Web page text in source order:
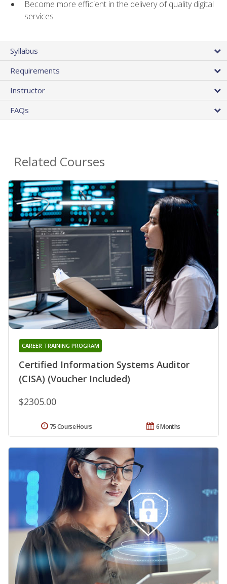
Become more efficient in the delivery of quality digital
services
Syllabus
Requirements
Instructor
FAQs
Related Courses
Certified Information Systems Auditor
(CISA) (Voucher Included)
CAREER TRAINING PROGRAM
$2305.00
6 Months
75 Course Hours